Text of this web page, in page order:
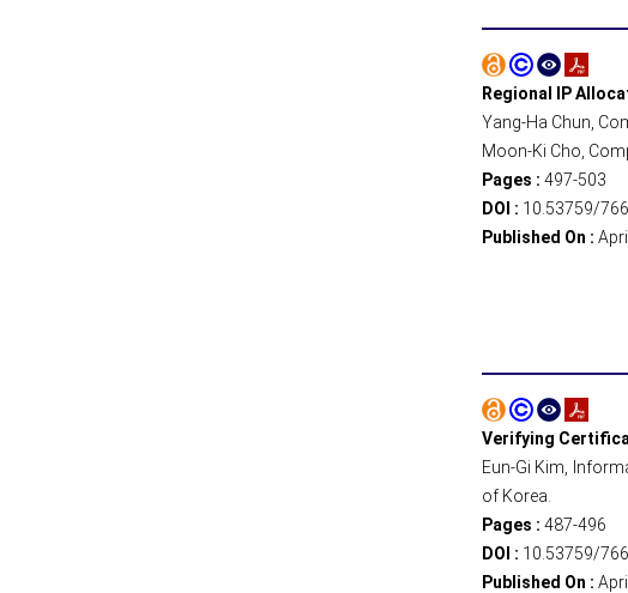
Regional IP
Yang-Ha Chun,
Moon-Ki Cho,
Pages : 497-503
DOI : 10.53759/
Published On :
Verifying
Eun-Gi Kim,
of Korea.
Pages : 487-496
DOI : 10.53759/
Published On :